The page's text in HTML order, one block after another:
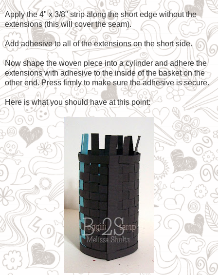
Apply the 4" x 3/8" strip along the short edge without the
extensions (this will cover the seam).
Add adhesive to all of the extensions on the short side.
Now shape the woven piece into a cylinder and adhere the
extensions with adhesive to the inside of the basket on the
other end. Press firmly to make sure the adhesive is secure.
Here is what you should have at this point: